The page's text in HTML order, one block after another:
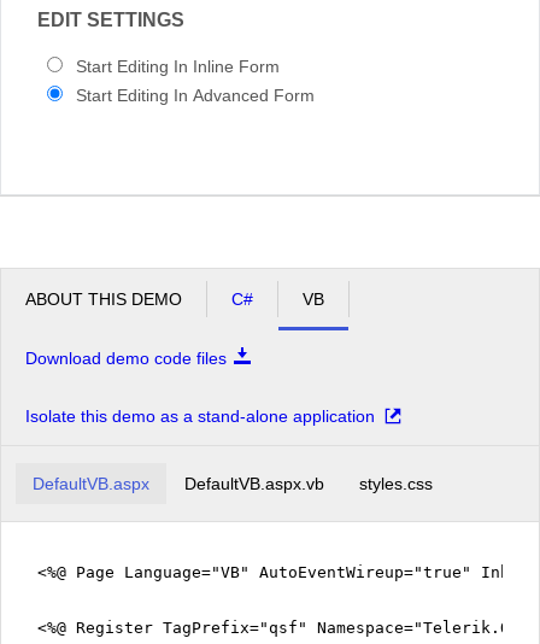
EDIT SETTINGS
Start Editing In Inline Form
Start Editing In Advanced Form
ABOUT THIS DEMO C# VB
Download demo code files
Isolate this demo as a stand-alone application
DefaultVB.aspx DefaultVB.aspx.vb styles.css
<%@ Page Language="VB" AutoEventWireup="true"
<%@ Register TagPrefix="qsf"